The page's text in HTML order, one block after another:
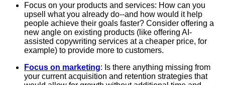
Focus on your products and services: How can you
upsell what you already do--and how would it help
people achieve their goals faster? Consider offering a
new angle on existing products (like offering AI-
assisted copywriting services at a cheaper price, for
example) to provide more to customers.
Focus on marketing: Is there anything missing from
your current acquisition and retention strategies that